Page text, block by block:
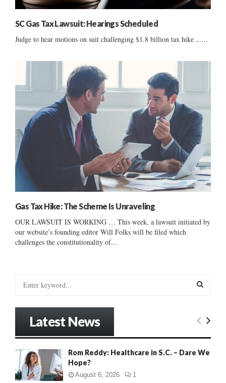
SC Gas Tax Lawsuit: Hearings Scheduled
Judge to hear motions on suit challenging $1.8 billion tax hike ......
Gas Tax Hike: The Scheme Is Unraveling
OUR LAWSUIT IS WORKING … This week, a lawsuit initiated by
our website’s founding editor Will Folks will be filed which
challenges the constitutionality of...
o
:
E
Latest News
Rom Reddy: Healthcare in S.C. – Dare We
Hope?
August 6, 2026 1